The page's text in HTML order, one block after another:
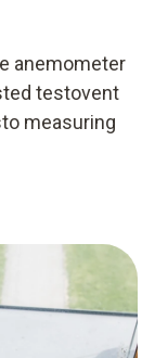
anemometer
testovent
measuring